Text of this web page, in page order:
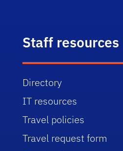
Staff resources
Directory
IT resources
Travel policies
Travel request form